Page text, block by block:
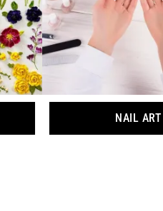
NAIL ART